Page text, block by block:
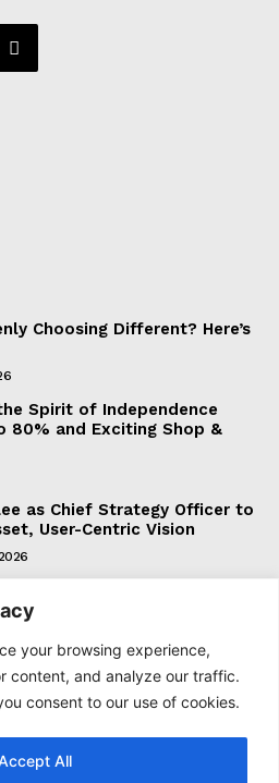
your browsing experience,
content, and analyze our traffic.
consent to our use of cookies.
All
Choosing Different? Here’s
Spirit of Independence
80% and Exciting Shop &
as Chief Strategy Officer to
User-Centric Vision
IN